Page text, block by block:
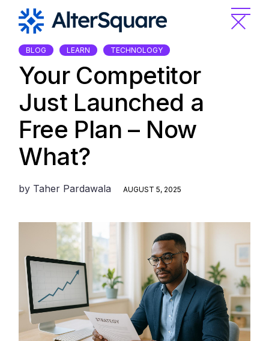
content
BLOG LEARN TECHNOLOGY
Your Competitor
Just Launched a
Free Plan – Now
What?
by Taher Pardawala AUGUST 5, 2025